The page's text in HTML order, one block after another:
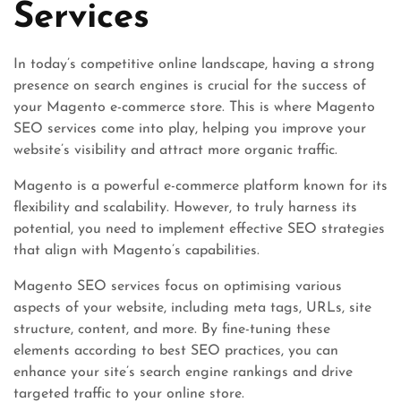
Services
In today’s competitive online landscape, having a strong
presence on search engines is crucial for the success of
your Magento e-commerce store. This is where Magento
SEO services come into play, helping you improve your
website’s visibility and attract more organic traffic.
Magento is a powerful e-commerce platform known for its
flexibility and scalability. However, to truly harness its
potential, you need to implement effective SEO strategies
that align with Magento’s capabilities.
Magento SEO services focus on optimising various
aspects of your website, including meta tags, URLs, site
structure, content, and more. By fine-tuning these
elements according to best SEO practices, you can
enhance your site’s search engine rankings and drive
targeted traffic to your online store.